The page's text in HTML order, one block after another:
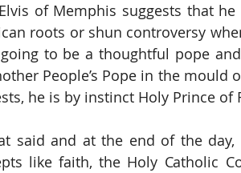
of Memphis suggests that
roots or shun controversy
to be a thoughtful pope
People’s Pope in the mould
he is by instinct Holy Prince of
said and at the end of the
like faith, the Holy Catholic